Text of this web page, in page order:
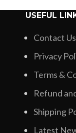
USEFUL
Contact Us
Privacy
Terms &
Refund
Shipping
Latest